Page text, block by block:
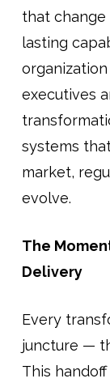
that
lasting
executives
systems
market,
evolve.
The
Delivery
Every
juncture —
This